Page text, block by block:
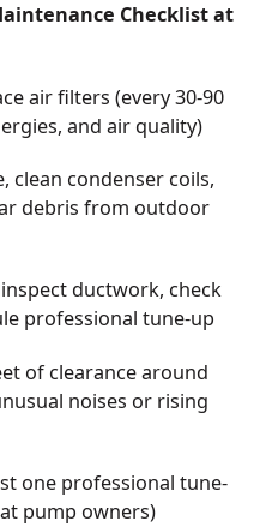
Checklist at
air filters (every 30-90
and air quality)
clean condenser coils,
debris from outdoor
ductwork, check
professional tune-up
of clearance around
noises or rising
one professional tune-
pump owners)